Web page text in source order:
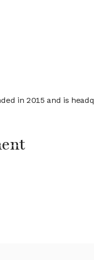
in 2015 and is